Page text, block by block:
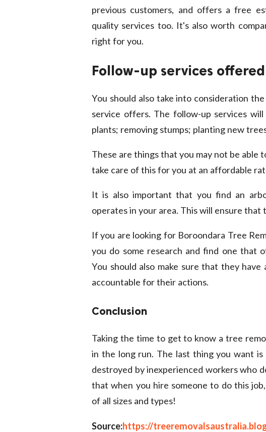
previous customers, and offers a free
quality services too. It's also worth
right for you.
Follow-up services offered
You should also take into consideration
service offers. The follow-up services
plants; removing stumps; planting new
These are things that you may not be able
take care of this for you at an affordable
It is also important that you find an
operates in your area. This will ensure
If you are looking for Boroondara Tree
you do some research and find one that
You should also make sure that they
accountable for their actions.
Conclusion
Taking the time to get to know a tree
in the long run. The last thing you want
destroyed by inexperienced workers who
that when you hire someone to do this
of all sizes and types!
Source:https://